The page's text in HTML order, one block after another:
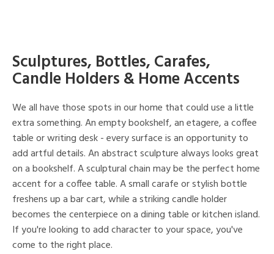
Sculptures, Bottles, Carafes,
Candle Holders & Home Accents
We all have those spots in our home that could use a little
extra something. An empty bookshelf, an etagere, a coffee
table or writing desk - every surface is an opportunity to
add artful details. An abstract sculpture always looks great
on a bookshelf. A sculptural chain may be the perfect home
accent for a coffee table. A small carafe or stylish bottle
freshens up a bar cart, while a striking candle holder
becomes the centerpiece on a dining table or kitchen island.
If you're looking to add character to your space, you've
come to the right place.